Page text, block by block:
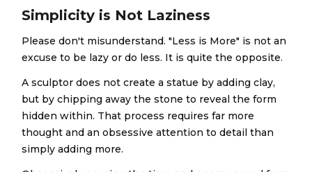
Simplicity is Not Laziness
Please don't misunderstand. "Less is More" is not an
excuse to be lazy or do less. It is quite the opposite.
A sculptor does not create a statue by adding clay,
but by chipping away the stone to reveal the form
hidden within. That process requires far more
thought and an obsessive attention to detail than
simply adding more.